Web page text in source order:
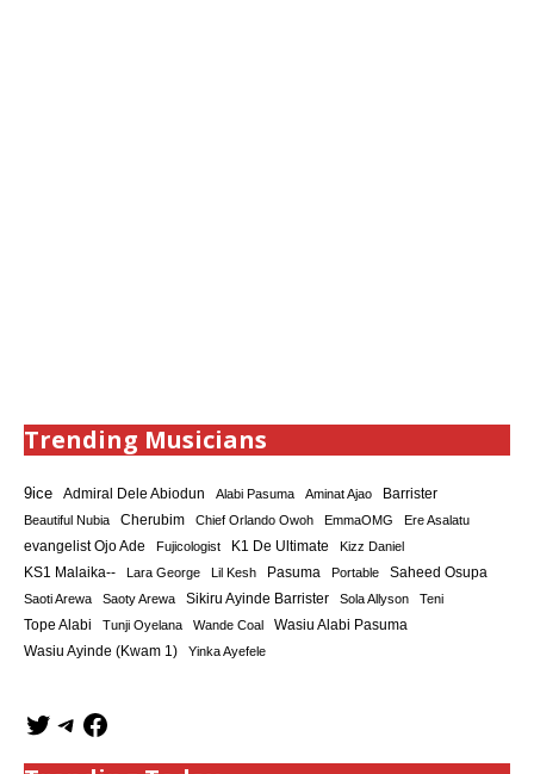
Trending Musicians
9ice Admiral Dele Abiodun Alabi Pasuma Aminat Ajao Barrister
Beautiful Nubia Cherubim Chief Orlando Owoh EmmaOMG
Ere Asalatu
evangelist Ojo Ade
Fujicologist K1 De Ultimate Kizz Daniel
KS1 Malaika-- Lara George Lil Kesh Pasuma Portable Saheed Osupa
Saoti Arewa Saoty Arewa Sikiru Ayinde Barrister Sola Allyson Teni
Tope Alabi Tunji Oyelana Wande Coal Wasiu Alabi Pasuma
Wasiu Ayinde (Kwam 1) Yinka Ayefele